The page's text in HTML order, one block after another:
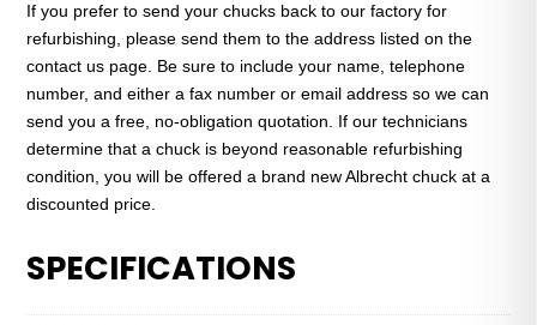
If you prefer to send your chucks back to our factory for
refurbishing, please send them to the address listed on the
contact us page. Be sure to include your name, telephone
number, and either a fax number or email address so we can
send you a free, no-obligation quotation. If our technicians
determine that a chuck is beyond reasonable refurbishing
condition, you will be offered a brand new Albrecht chuck at a
discounted price.
SPECIFICATIONS